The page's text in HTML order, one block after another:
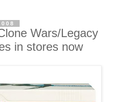
Wars/Legacy
in stores now